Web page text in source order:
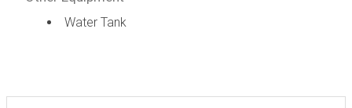
Water Tank